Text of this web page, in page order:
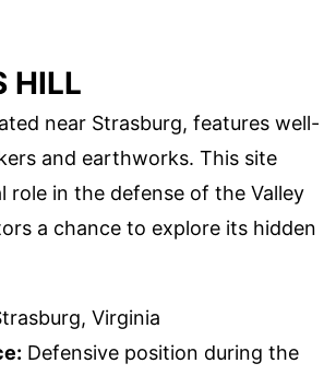
HILL
near Strasburg, features well-
and earthworks. This site
role in the defense of the Valley
a chance to explore its hidden
Virginia
Defensive position during the